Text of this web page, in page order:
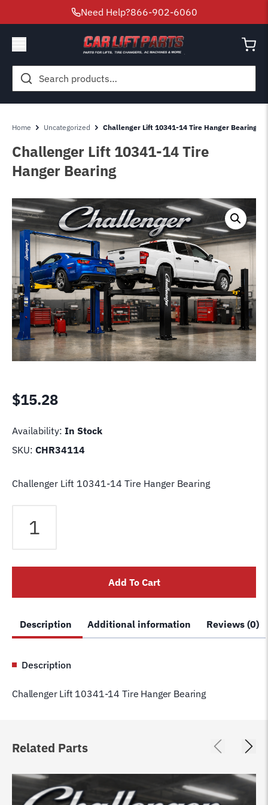
Need Help?866-902-6060
Search
for:
Home Uncategorized Challenger Lift 10341-14 Tire Hanger Bearing
Challenger Lift 10341-14 Tire
Hanger Bearing
$15.28
Availability: In Stock
SKU: CHR34114
Challenger Lift 10341-14 Tire Hanger Bearing
Tire
Bearing
Add To Cart
Description Additional information Reviews (0)
Description
Challenger Lift 10341-14 Tire Hanger Bearing
Related Parts